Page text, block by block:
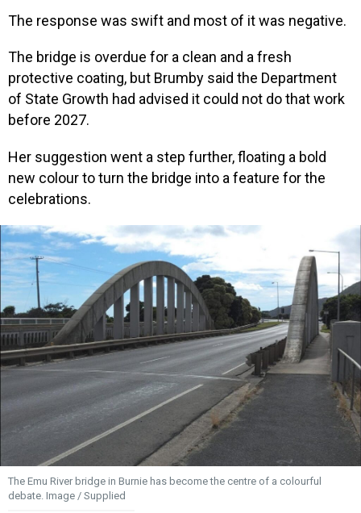
The response was swift and most of it was negative.
The bridge is overdue for a clean and a fresh
protective coating, but Brumby said the Department
of State Growth had advised it could not do that work
before 2027.
Her suggestion went a step further, floating a bold
new colour to turn the bridge into a feature for the
celebrations.
The Emu River bridge in Burnie has become the centre of a colourful
debate. Image / Supplied